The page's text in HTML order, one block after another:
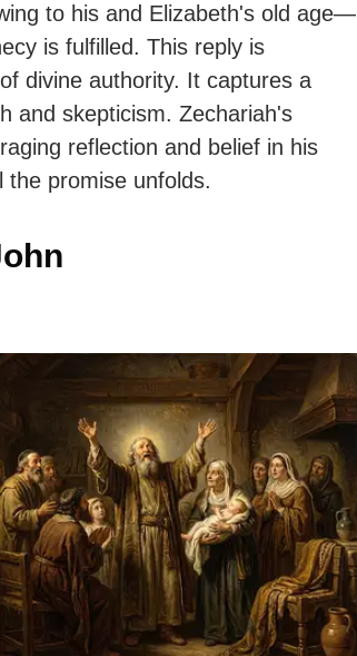
to his and Elizabeth's old age—
is fulfilled. This reply is
divine authority. It captures a
and skepticism. Zechariah's
reflection and belief in his
promise unfolds.